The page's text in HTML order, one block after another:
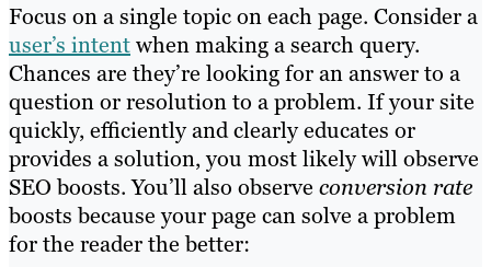
Focus on a single topic on each page. Consider a
user’s intentwhen making a search query.
Chances are they’re looking for an answer to a
question or resolution to a problem. If your site
quickly, efficiently and clearly educates or
provides a solution, you most likely will observe
SEO boosts. You’ll also observe conversion rate
boosts because your page can solve a problem
for the reader the better: